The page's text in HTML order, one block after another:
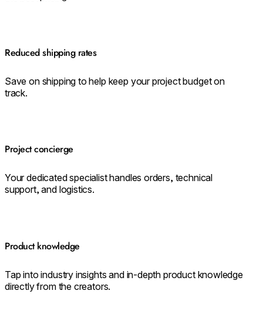
Reduced shipping rates
Save on shipping to help keep your project budget on
track.
Project concierge
Your dedicated specialist handles orders, technical
support, and logistics.
Product knowledge
Tap into industry insights and in-depth product knowledge
directly from the creators.